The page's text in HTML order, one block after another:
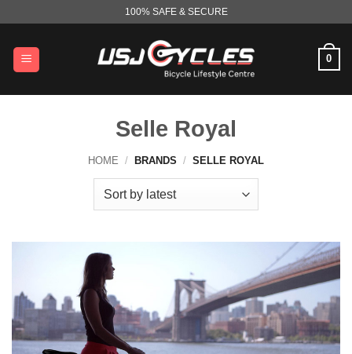
content
100% SAFE & SECURE
0
Selle Royal
HOME / BRANDS / SELLE ROYAL